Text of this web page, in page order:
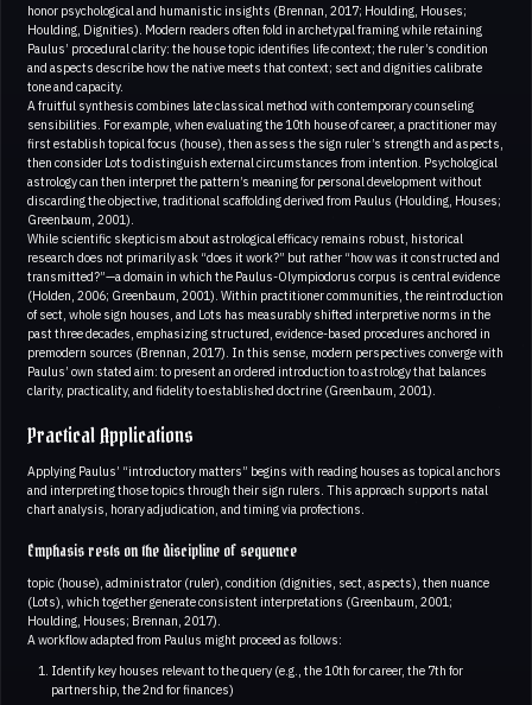
honor psychological and humanistic insights (Brennan, 2017; Houlding, Houses;
Houlding, Dignities). Modern readers often fold in archetypal framing while retaining
Paulus’ procedural clarity: the house topic identifies life context; the ruler’s condition
and aspects describe how the native meets that context; sect and dignities calibrate
tone and capacity.
A fruitful synthesis combines late classical method with contemporary counseling
sensibilities. For example, when evaluating the 10th house of career, a practitioner may
first establish topical focus (house), then assess the sign ruler’s strength and aspects,
then consider Lots to distinguish external circumstances from intention. Psychological
astrology can then interpret the pattern’s meaning for personal development without
discarding the objective, traditional scaffolding derived from Paulus (Houlding, Houses;
Greenbaum, 2001).
While scientific skepticism about astrological efficacy remains robust, historical
research does not primarily ask “does it work?” but rather “how was it constructed and
transmitted?”—a domain in which the Paulus-Olympiodorus corpus is central evidence
(Holden, 2006; Greenbaum, 2001). Within practitioner communities, the reintroduction
of sect, whole sign houses, and Lots has measurably shifted interpretive norms in the
past three decades, emphasizing structured, evidence-based procedures anchored in
premodern sources (Brennan, 2017). In this sense, modern perspectives converge with
Paulus’ own stated aim: to present an ordered introduction to astrology that balances
clarity, practicality, and fidelity to established doctrine (Greenbaum, 2001).
Practical Applications
Applying Paulus’ “introductory matters” begins with reading houses as topical anchors
and interpreting those topics through their sign rulers. This approach supports natal
chart analysis, horary adjudication, and timing via profections.
Emphasis rests on the discipline of sequence
topic (house), administrator (ruler), condition (dignities, sect, aspects), then nuance
(Lots), which together generate consistent interpretations (Greenbaum, 2001;
Houlding, Houses; Brennan, 2017).
A workflow adapted from Paulus might proceed as follows:
Identify key houses relevant to the query (e.g., the 10th for career, the 7th for
partnership, the 2nd for finances)